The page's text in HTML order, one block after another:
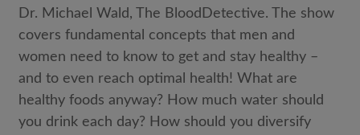
Dr. Michael Wald, The BloodDetective. The show
covers fundamental concepts that men and
women need to know to get and stay healthy –
and to even reach optimal health! What are
healthy foods anyway? How much water should
you drink each day? How should you diversify